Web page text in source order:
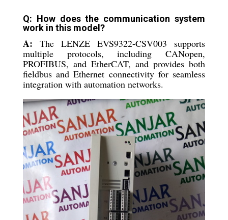
Q: How does the communication system
work in this model?
A: The LENZE EVS9322-CSV003 supports
multiple protocols, including CANopen,
PROFIBUS, and EtherCAT, and provides both
fieldbus and Ethernet connectivity for seamless
integration with automation networks.